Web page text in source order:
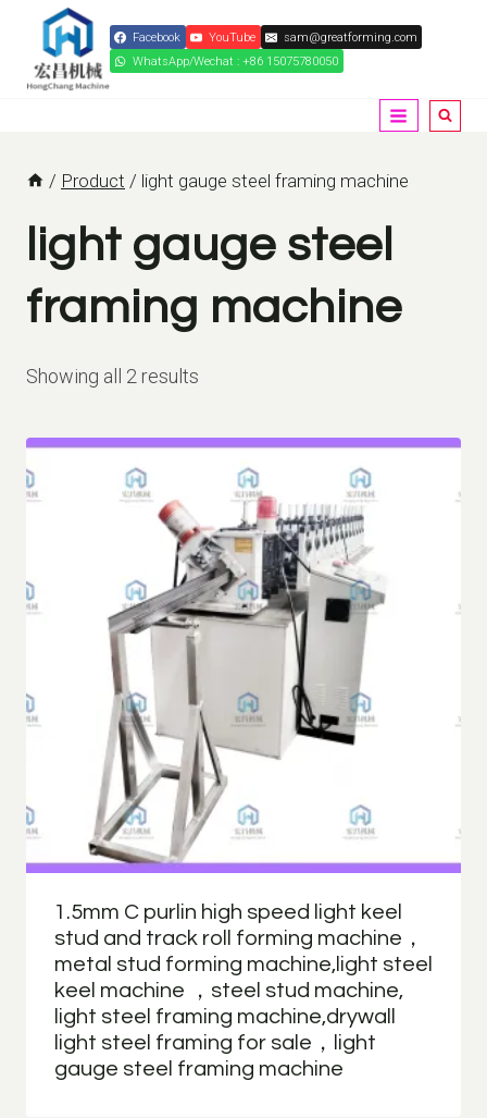
content
Facebook YouTube
sam@greatforming.com
WhatsApp/Wechat : +86 15075780050
/ Product / light gauge steel framing machine
light gauge steel
framing machine
Showing all 2 results
1.5mm C purlin high speed light keel
stud and track roll forming machine，
metal stud forming machine,light steel
keel machine ，steel stud machine,
light steel framing machine,drywall
light steel framing for sale，light
gauge steel framing machine